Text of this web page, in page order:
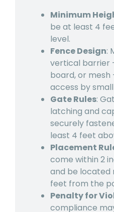
Minimum
be at least 4
level.
Fence Design:
vertical barrier
board, or
access by
Gate Rules:
latching and
securely
least 4 feet
Placement
come within 2
and be located
feet from the
Penalty for
compliance